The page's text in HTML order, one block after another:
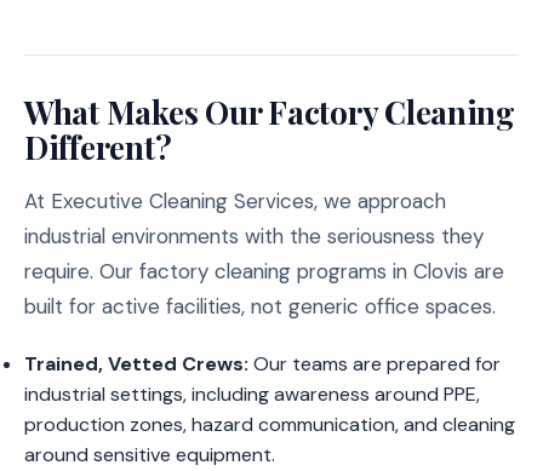
What Makes Our Factory Cleaning
Different?
At Executive Cleaning Services, we approach
industrial environments with the seriousness they
require. Our factory cleaning programs in Clovis are
built for active facilities, not generic office spaces.
Trained, Vetted Crews: Our teams are prepared for
industrial settings, including awareness around PPE,
production zones, hazard communication, and cleaning
around sensitive equipment.